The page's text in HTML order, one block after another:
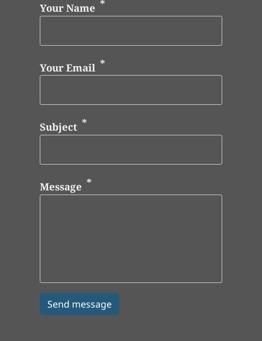
Your Name
Your Email
Subject
Message